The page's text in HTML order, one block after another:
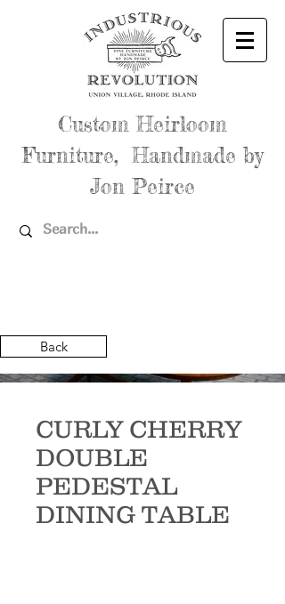
Custom Heirloom
Furniture, Handmade by
Jon Peirce
Back
CURLY CHERRY
DOUBLE
PEDESTAL
DINING TABLE